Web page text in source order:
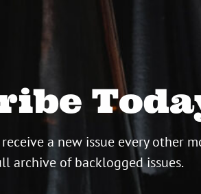
a new issue every other
archive of backlogged issues.